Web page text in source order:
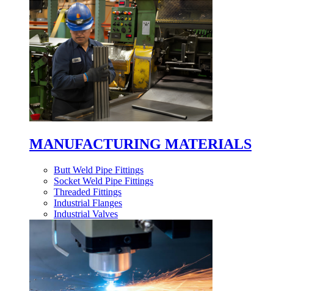
MANUFACTURING MATERIALS
Butt Weld Pipe Fittings
Socket Weld Pipe Fittings
Threaded Fittings
Industrial Flanges
Industrial Valves